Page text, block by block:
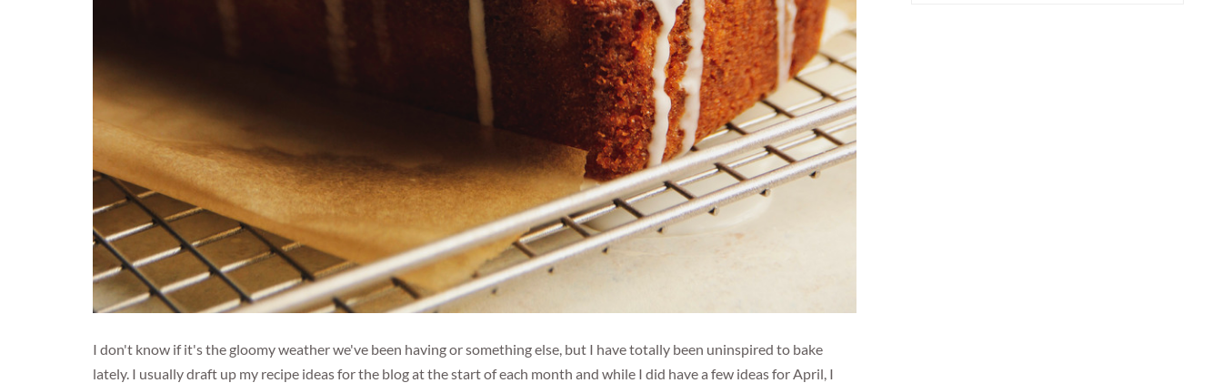
I don't know if it's the gloomy weather we've been having or something else, but I have totally been uninspired to bake
lately. I usually draft up my recipe ideas for the blog at the start of each month and while I did have a few ideas for April, I